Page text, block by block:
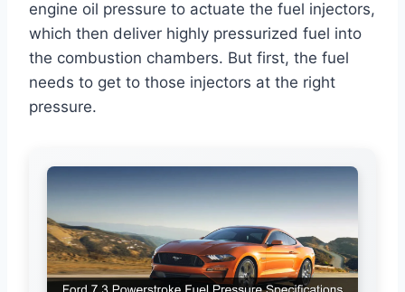
engine oil pressure to actuate the fuel injectors,
which then deliver highly pressurized fuel into
the combustion chambers. But first, the fuel
needs to get to those injectors at the right
pressure.